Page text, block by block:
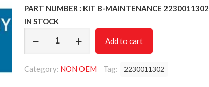
PART NUMBER : KIT B-MAINTENANCE 2230011302
IN STOCK
2230011302/NON
Add to cart
Category: NON OEM Tag: 2230011302